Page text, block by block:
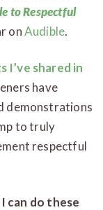
to Respectful
onAudible.
I’ve shared in
have
demonstrations
to truly
respectful
can do these